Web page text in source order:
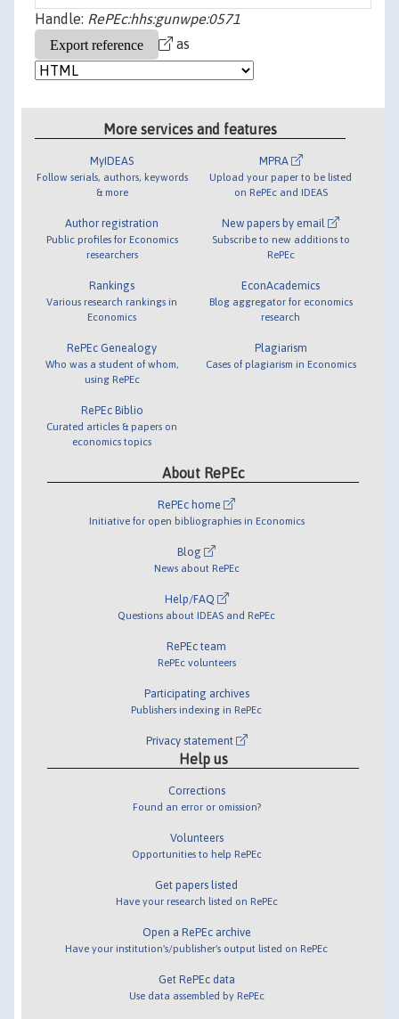
Handle: RePEc:hhs:gunwpe:0571
as
More services and features
MyIDEAS
Follow serials, authors, keywords
& more
Author registration
Public profiles for Economics
researchers
Rankings
Various research rankings in
Economics
RePEc Genealogy
Who was a student of whom,
using RePEc
RePEc Biblio
Curated articles & papers on
economics topics
MPRA
Upload your paper to be listed
on RePEc and IDEAS
New papers by email
Subscribe to new additions to
RePEc
EconAcademics
Blog aggregator for economics
research
Plagiarism
Cases of plagiarism in Economics
About RePEc
RePEc home
Initiative for open bibliographies in Economics
Blog
News about RePEc
Help/FAQ
Questions about IDEAS and RePEc
RePEc team
RePEc volunteers
Participating archives
Publishers indexing in RePEc
Privacy statement
Help us
Corrections
Found an error or omission?
Volunteers
Opportunities to help RePEc
Get papers listed
Have your research listed on RePEc
Open a RePEc archive
Have your institution's/publisher's output listed on RePEc
Get RePEc data
Use data assembled by RePEc